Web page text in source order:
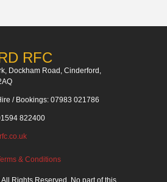
RFC
Dockham Road, Cinderford,
/ Bookings: 07983 021786
822400
& Conditions